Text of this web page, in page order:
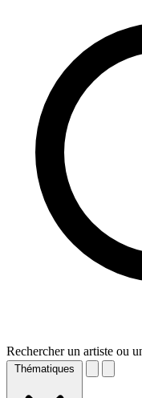
Rechercher un artiste ou
Thématiques